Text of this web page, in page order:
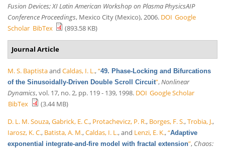
Fusion Devices; XI Latin American Workshop on Plasma PhysicsAIP
Conference Proceedings, Mexico City (Mexico), 2006. DOI Google
Scholar BibTex (893.58 KB)
Journal Article
M. S. Baptistaand Caldas, I. L.,“49. Phase-Locking and Bifurcations
of the Sinusoidally-Driven Double Scroll Circuit”, Nonlinear
Dynamics, vol. 17, no. 2, pp. 119 - 139, 1998. DOI Google Scholar
BibTex
(3.44 MB)
D. L. M. Souza,Gabrick, E. C., Protachevicz, P. R., Borges, F. S.,Trobia, J.,
Iarosz, K. C., Batista, A. M.,Caldas, I. L., and Lenzi, E. K.,“Adaptive
exponential integrate-and-fire model with fractal extension”, Chaos: